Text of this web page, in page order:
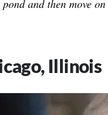
and then move
Illinois